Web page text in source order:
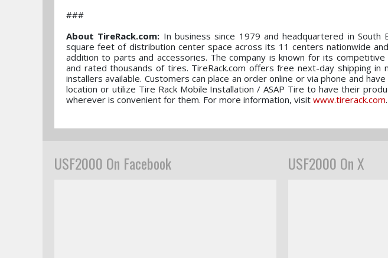
###
About TireRack.com: In business since 1979 and headquartered in South
square feet of distribution center space across its 11 centers nationwide
addition to parts and accessories. The company is known for its
and rated thousands of tires. TireRack.com offers free next-day shipping
installers available. Customers can place an order online or via phone and
location or utilize Tire Rack Mobile Installation / ASAP Tire to have their
wherever is convenient for them. For more information, visit www.tirerack.com.
USF2000 On Facebook USF2000 On X